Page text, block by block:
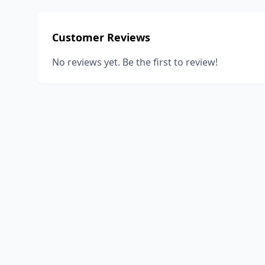
Customer Reviews
No reviews yet. Be the first to review!